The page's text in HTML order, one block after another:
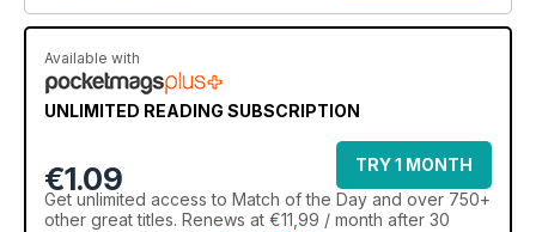
Available with
UNLIMITED READING SUBSCRIPTION
€1.09
TRY 1 MONTH
Get unlimited access to Match of the Day and over 750+
other great titles. Renews at €11,99 / month after 30